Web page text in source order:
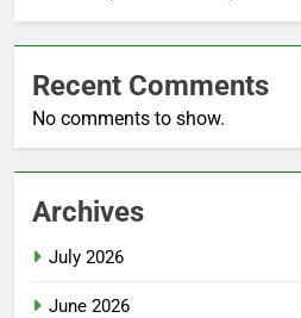
Recent Comments
No comments to show.
Archives
July 2026
June 2026